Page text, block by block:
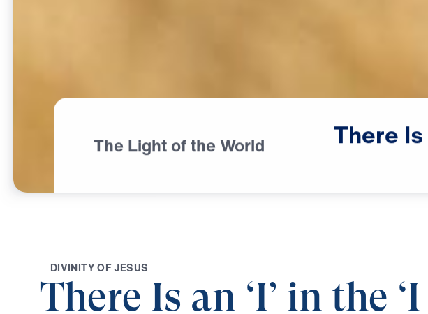
The Light of the World There Is
DIVINITY OF JESUS
There Is an ‘I’ in the ‘I